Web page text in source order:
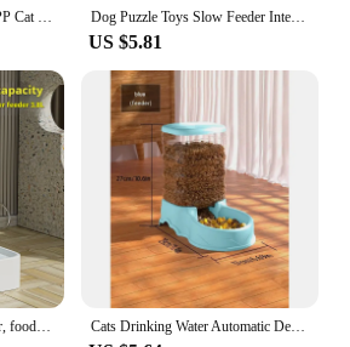
Cat Timing Feeder Smart APP Cat Feeder Stainless steel Double Meal Pet Food Remote Feeding Automatic Dispenser Suitable Cats Dog Dog Puzzle Toys Slow Feeder Interactive Increase Puppy IQ Food Dispenser Slowly Eating NonSlip Bowl Pet Cat Dogs Training Game
US $5.81
Dog and cat automatic feeder, food storage and distribution container, kitten and puppy accessories Cats Drinking Water Automatic Device for Dogs, Device for Dog Food, Small Gravity Auto Feeder for Cats/Dogs